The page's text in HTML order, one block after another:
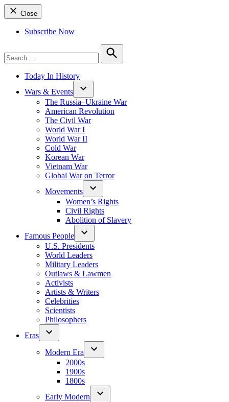
Close
Subscribe Now
for:
Search
Today In History
Wars & Events
The Russia–Ukraine War
American Revolution
The Civil War
World War I
World War II
Cold War
Korean War
Vietnam War
Global War on Terror
Movements
Women’s Rights
Civil Rights
Abolition of Slavery
Famous People
U.S. Presidents
World Leaders
Military Leaders
Outlaws & Lawmen
Activists
Artists & Writers
Celebrities
Scientists
Philosophers
Eras
Modern Era
2000s
1900s
1800s
Early Modern